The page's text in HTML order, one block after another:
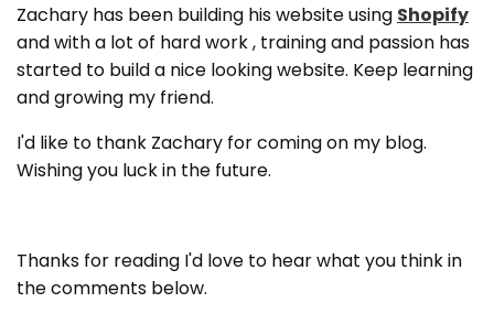
Zachary has been building his website using Shopify
and with a lot of hard work , training and passion has
started to build a nice looking website. Keep learning
and growing my friend.
I'd like to thank Zachary for coming on my blog.
Wishing you luck in the future.
Thanks for reading I'd love to hear what you think in
the comments below.